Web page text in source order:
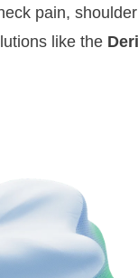
pain,
like the